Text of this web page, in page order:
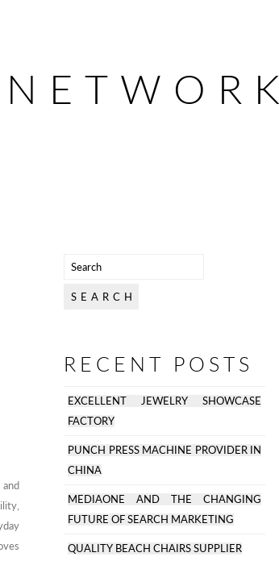
RECENT POSTS
EXCELLENT JEWELRY SHOWCASE
FACTORY
PUNCH PRESS MACHINE PROVIDER IN
CHINA
MEDIAONE AND THE CHANGING
FUTURE OF SEARCH MARKETING
QUALITY BEACH CHAIRS SUPPLIER